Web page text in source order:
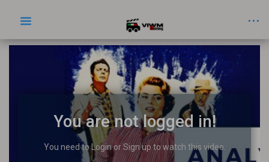
You are not logged in!
You need to Login or Sign up to watch this video.